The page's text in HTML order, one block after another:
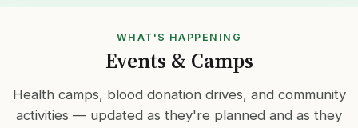
WHAT'S HAPPENING
Events & Camps
Health camps, blood donation drives, and community
activities — updated as they're planned and as they